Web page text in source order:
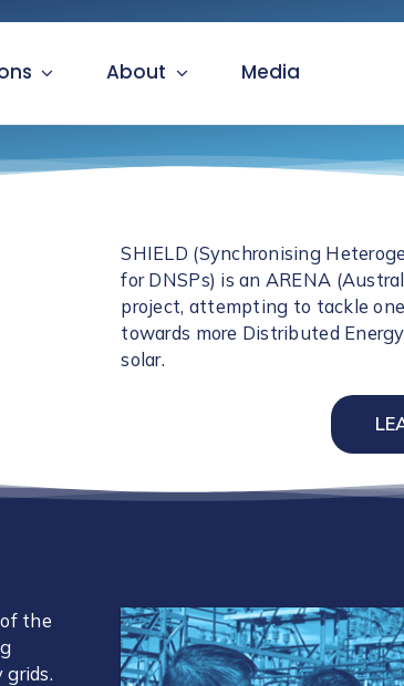
About Media
SHIELD (Synchronising
for DNSPs) is an ARENA
project, attempting to tackle
towards more Distributed
solar.
the